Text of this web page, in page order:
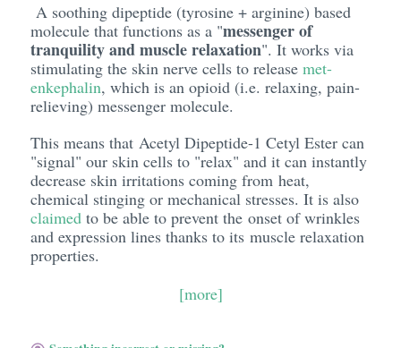
A soothing dipeptide (tyrosine + arginine) based
molecule that functions as a "messenger of
tranquility and muscle relaxation". It works via
stimulating the skin nerve cells to release met-
enkephalin, which is an opioid (i.e. relaxing, pain-
relieving) messenger molecule.
This means that Acetyl Dipeptide-1 Cetyl Ester can
"signal" our skin cells to "relax" and it can instantly
decrease skin irritations coming from heat,
chemical stinging or mechanical stresses. It is also
claimedto be able to prevent the onset of wrinkles
and expression lines thanks to its muscle relaxation
properties.
[more]